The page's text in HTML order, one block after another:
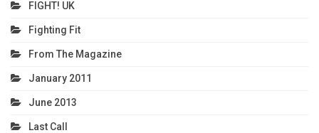
FIGHT! UK
Fighting Fit
From The Magazine
January 2011
June 2013
Last Call